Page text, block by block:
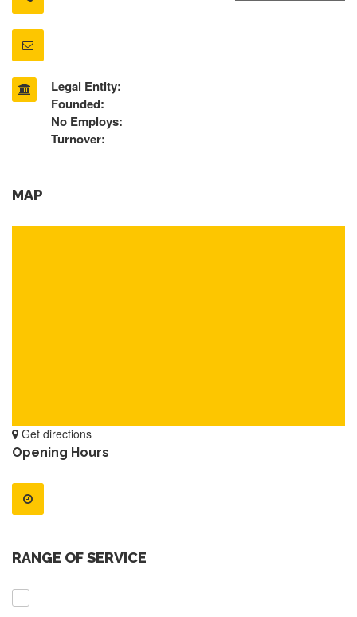
Legal Entity:
Founded:
No Employs:
Turnover:
MAP
Get directions
Opening Hours
RANGE OF SERVICE